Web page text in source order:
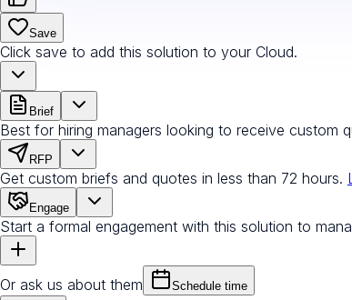
Save
Click save to add this solution to your Cloud.
Brief
Best for hiring managers looking to receive custom
RFP
Get custom briefs and quotes in less than 72 hours.
Engage
Start a formal engagement with this solution to
Or ask us about them Schedule time